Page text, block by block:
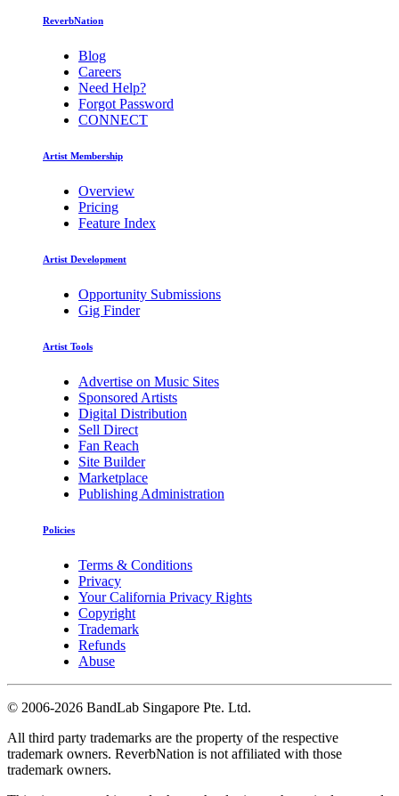
ReverbNation
Blog
Careers
Need Help?
Forgot Password
CONNECT
Artist Membership
Overview
Pricing
Feature Index
Artist Development
Opportunity Submissions
Gig Finder
Artist Tools
Advertise on Music Sites
Sponsored Artists
Digital Distribution
Sell Direct
Fan Reach
Site Builder
Marketplace
Publishing Administration
Policies
Terms & Conditions
Privacy
Your California Privacy Rights
Copyright
Trademark
Refunds
Abuse
© 2006-2026 BandLab Singapore Pte. Ltd.
All third party trademarks are the property of the respective
trademark owners. ReverbNation is not affiliated with those
trademark owners.